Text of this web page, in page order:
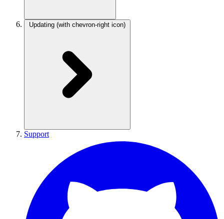
Updating (with chevron-right icon)
Support